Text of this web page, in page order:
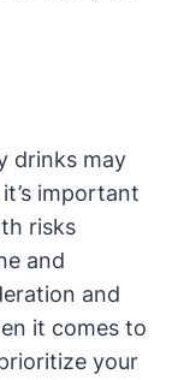
drinks⁤ may
important
risks
and
and
it comes to
your